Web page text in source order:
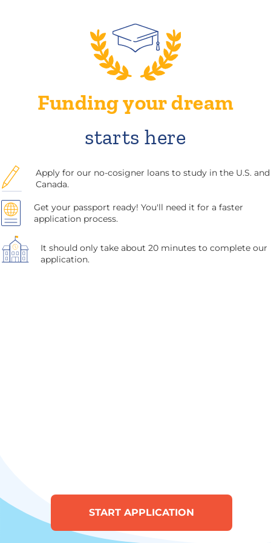
Funding your dream
starts here
Apply for our no-cosigner loans to study in the U.S. and
Canada.
Get your passport ready! You'll need it for a faster
application process.
It should only take about 20 minutes to complete our
application.
START APPLICATION